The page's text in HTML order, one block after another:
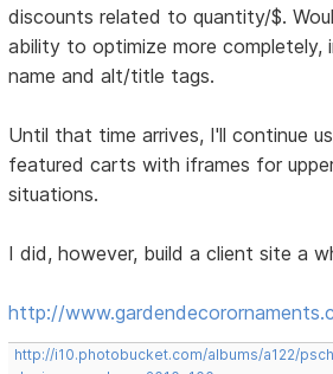
discounts related to quantity/$.
ability to optimize more completely,
name and alt/title tags.
Until that time arrives, I'll continue
featured carts with iframes for
situations.
I did, however, build a client site a
http://
http://i10.photobucket.com/albums/a122/